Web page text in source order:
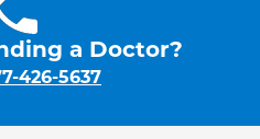
a Doctor?
426-5637